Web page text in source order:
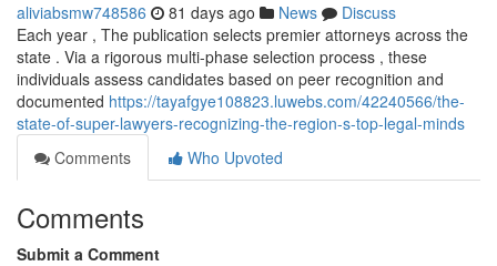
aliviabsmw748586 81 days ago News
Discuss
Each year , The publication selects premier attorneys across the
state . Via a rigorous multi-phase selection process , these
individuals assess candidates based on peer recognition and
documented https://tayafgye108823.luwebs.com/42240566/the-
state-of-super-lawyers-recognizing-the-region-s-top-legal-minds
Comments
Who Upvoted
Comments
Submit a Comment